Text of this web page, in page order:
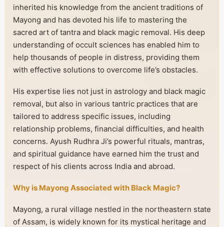
inherited his knowledge from the ancient traditions of
Mayong and has devoted his life to mastering the
sacred art of tantra and black magic removal. His deep
understanding of occult sciences has enabled him to
help thousands of people in distress, providing them
with effective solutions to overcome life’s obstacles.
His expertise lies not just in astrology and black magic
removal, but also in various tantric practices that are
tailored to address specific issues, including
relationship problems, financial difficulties, and health
concerns. Ayush Rudhra Ji’s powerful rituals, mantras,
and spiritual guidance have earned him the trust and
respect of his clients across India and abroad.
Why is Mayong Associated with Black Magic?
Mayong, a rural village nestled in the northeastern state
of Assam, is widely known for its mystical heritage and